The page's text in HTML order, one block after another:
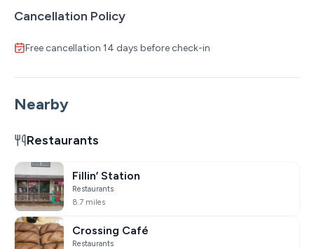
Cancellation Policy
Free cancellation 14 days before check-in
Nearby
Restaurants
Fillin’ Station
Restaurants
8.7 miles
Crossing Café
Restaurants